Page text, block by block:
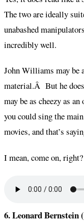
The two are ideally
unabashed
incredibly well.
John Williams may be
material.Â But he
may be as cheezy as
you could sing the
movies, and that’s
I mean, come on, right?
6. Leonard Bernstein